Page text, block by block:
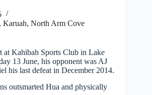
, Karuah, North Arm Cove
at Kahibah Sports Club in Lake
13 June, his opponent was AJ
his last defeat in December 2014.
outsmarted Hua and physically